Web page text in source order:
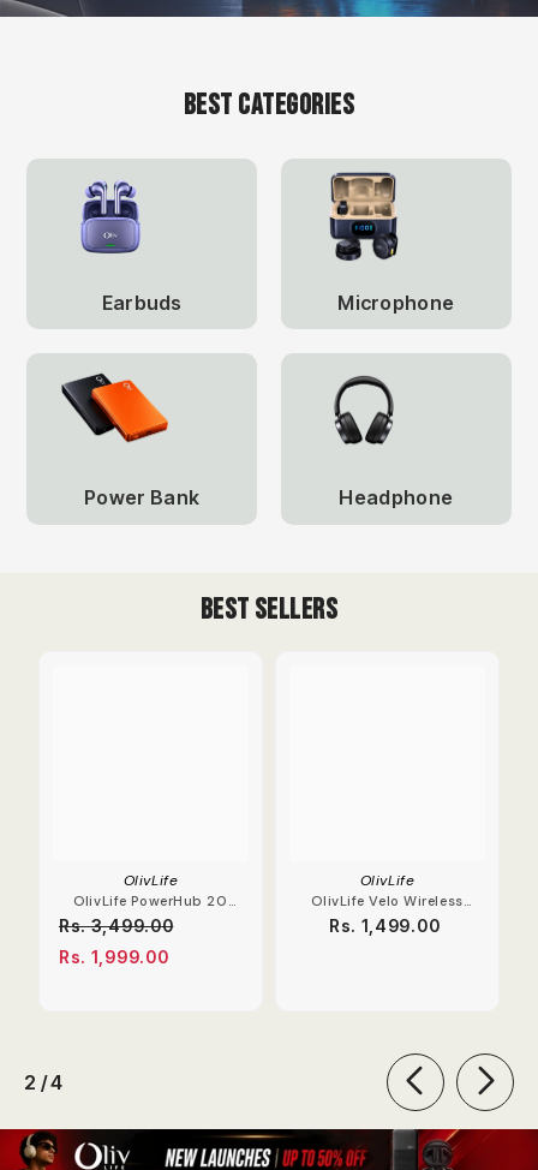
Best Categories
Earbuds Microphone
Power Bank Headphone
Best Sellers
OlivLife
OlivLife PowerHub 20
Compact Extension
Rs. 3,499.00
Rs. 1,999.00
OlivLife
OlivLife Velo Wireless
Earbuds With Hybrid
ANC
Rs. 1,499.00
2 /of
4